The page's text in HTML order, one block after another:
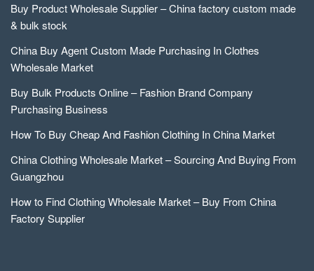
Buy Product Wholesale Supplier – China factory custom made
& bulk stock
China Buy Agent Custom Made Purchasing In Clothes
Wholesale Market
Buy Bulk Products Online – Fashion Brand Company
Purchasing Business
How To Buy Cheap And Fashion Clothing In China Market
China Clothing Wholesale Market – Sourcing And Buying From
Guangzhou
How to Find Clothing Wholesale Market – Buy From China
Factory Supplier